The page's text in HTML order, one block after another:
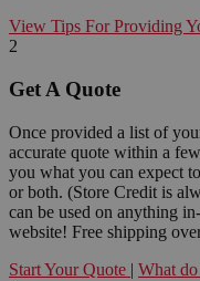
View Tips For Providing
2
Get A Quote
Once provided a list of
accurate quote within a
you what you can expect
or both. (Store Credit is
can be used on anything
website! Free shipping
Start Your Quote | What